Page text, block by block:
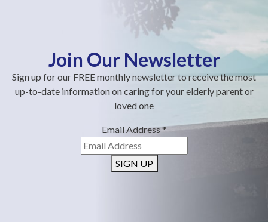
Join Our Newsletter
Sign up for our FREE monthly newsletter to receive the most
up-to-date information on caring for your elderly parent or
loved one
Email Address*
SIGN UP